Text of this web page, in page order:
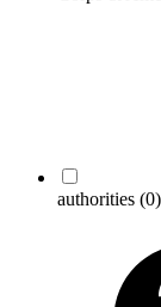
authorities (0)